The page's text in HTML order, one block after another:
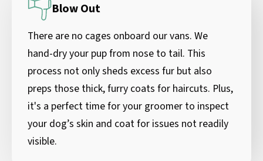
Blow Out
There are no cages onboard our vans. We
hand-dry your pup from nose to tail. This
process not only sheds excess fur but also
preps those thick, furry coats for haircuts. Plus,
it's a perfect time for your groomer to inspect
your dog’s skin and coat for issues not readily
visible.